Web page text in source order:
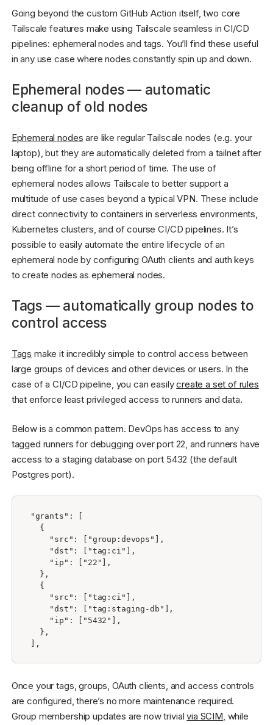
Going beyond the custom GitHub Action itself, two core
Tailscale features make using Tailscale seamless in CI/CD
pipelines: ephemeral nodes and tags. You’ll find these useful
in any use case where nodes constantly spin up and down.
Ephemeral nodes — automatic
cleanup of old nodes
Ephemeral nodes are like regular Tailscale nodes (e.g. your
laptop), but they are automatically deleted from a tailnet after
being offline for a short period of time. The use of
ephemeral nodes allows Tailscale to better support a
multitude of use cases beyond a typical VPN. These include
direct connectivity to containers in serverless environments,
Kubernetes clusters, and of course CI/CD pipelines. It’s
possible to easily automate the entire lifecycle of an
ephemeral node by configuring OAuth clients and auth keys
to create nodes as ephemeral nodes.
Tags — automatically group nodes to
control access
Tags make it incredibly simple to control access between
large groups of devices and other devices or users. In the
case of a CI/CD pipeline, you can easilycreate a set of rules
that enforce least privileged access to runners and data.
Below is a common pattern. DevOps has access to any
tagged runners for debugging over port 22, and runners have
access to a staging database on port 5432 (the default
Postgres port).
"grants": [
  {
    "src": ["group:devops"],
    "dst": ["tag:ci"],
    "ip": ["22"],
  },
  {
    "src": ["tag:ci"],
    "dst": ["tag:staging-db"],
    "ip": ["5432"],
  },
Once your tags, groups, OAuth clients, and access controls
are configured, there’s no more maintenance required.
Group membership updates are now trivialvia SCIM, while